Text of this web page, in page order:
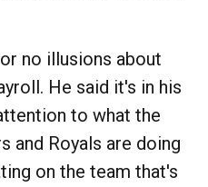
no illusions about
He said it's in his
to what the
and Royals are doing
on the team that's